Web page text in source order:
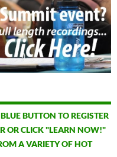
BUTTON TO REGISTER
OR CLICK "LEARN NOW!"
A VARIETY OF HOT